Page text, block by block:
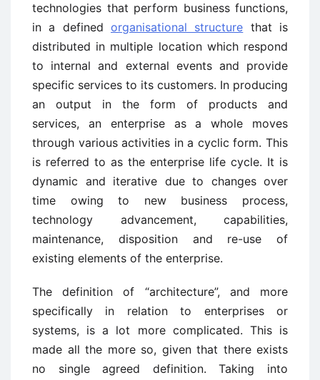
technologies that perform business functions,
in a defined organisational structure that is
distributed in multiple location which respond
to internal and external events and provide
specific services to its customers. In producing
an output in the form of products and
services, an enterprise as a whole moves
through various activities in a cyclic form. This
is referred to as the enterprise life cycle. It is
dynamic and iterative due to changes over
time owing to new business process,
technology advancement, capabilities,
maintenance, disposition and re-use of
existing elements of the enterprise.
The definition of “architecture”, and more
specifically in relation to enterprises or
systems, is a lot more complicated. This is
made all the more so, given that there exists
no single agreed definition. Taking into